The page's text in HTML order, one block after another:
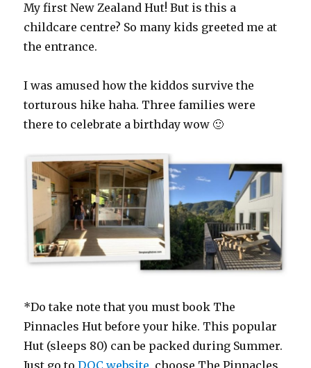
My first New Zealand Hut! But is this a
childcare centre? So many kids greeted me at
the entrance.
I was amused how the kiddos survive the
torturous hike haha. Three families were
there to celebrate a birthday wow 🙂
*Do take note that you must book The
Pinnacles Hut before your hike. This popular
Hut (sleeps 80) can be packed during Summer.